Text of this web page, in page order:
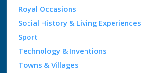
Royal Occasions
Social History & Living Experiences
Sport
Technology & Inventions
Towns & Villages